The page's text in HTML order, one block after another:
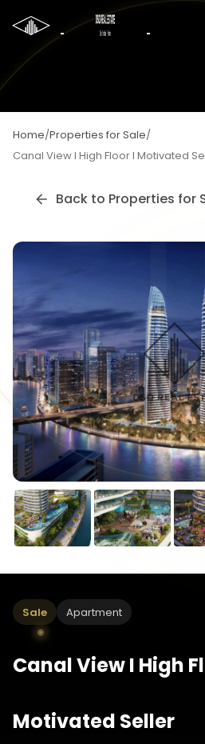
Home/Properties for Sale/
Canal View I High Floor I Motivated
Back to Properties for
Sale Apartment
Canal View I High
Motivated Seller